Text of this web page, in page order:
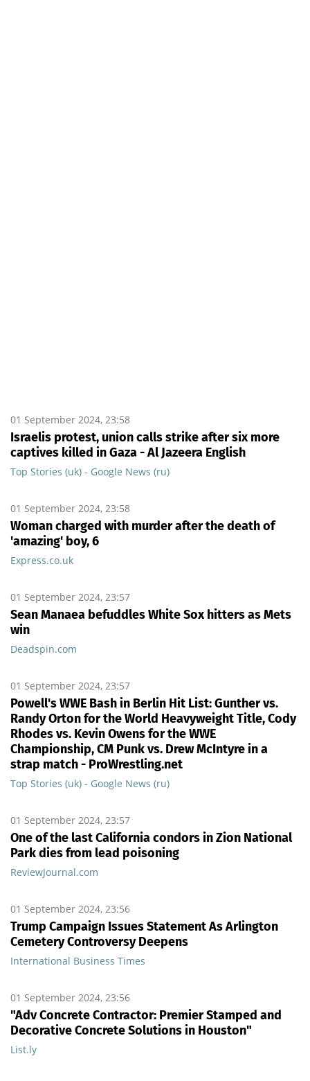
01 September 2024, 23:58
Israelis protest, union calls strike after six more
captives killed in Gaza - Al Jazeera English
Top Stories (uk) - Google News (ru)
01 September 2024, 23:58
Woman charged with murder after the death of
'amazing' boy, 6
Express.co.uk
01 September 2024, 23:57
Sean Manaea befuddles White Sox hitters as Mets
win
Deadspin.com
01 September 2024, 23:57
Powell's WWE Bash in Berlin Hit List: Gunther vs.
Randy Orton for the World Heavyweight Title, Cody
Rhodes vs. Kevin Owens for the WWE
Championship, CM Punk vs. Drew McIntyre in a
strap match - ProWrestling.net
Top Stories (uk) - Google News (ru)
01 September 2024, 23:57
One of the last California condors in Zion National
Park dies from lead poisoning
ReviewJournal.com
01 September 2024, 23:56
Trump Campaign Issues Statement As Arlington
Cemetery Controversy Deepens
International Business Times
01 September 2024, 23:56
"Adv Concrete Contractor: Premier Stamped and
Decorative Concrete Solutions in Houston"
List.ly